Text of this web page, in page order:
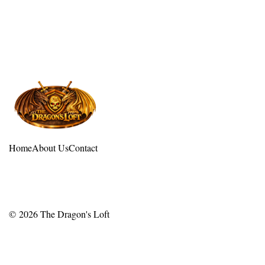
HomeAbout UsContact
© 2026The Dragon's Loft